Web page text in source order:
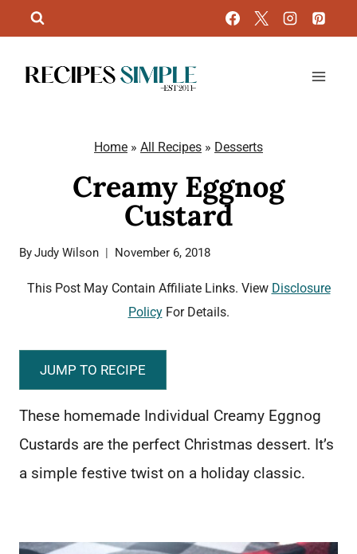
to
content
Home » All Recipes » Desserts
Creamy Eggnog
Custard
ByJudy Wilson November 6, 2018
This Post May Contain Affiliate Links. View Disclosure
PolicyFor Details.
JUMP TO RECIPE
These homemade Individual Creamy Eggnog
Custards are the perfect Christmas dessert. It’s
a simple festive twist on a holiday classic.